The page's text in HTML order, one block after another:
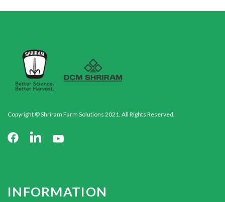
Copyright © Shriram Farm Solutions 2021. All Rights Reserved.
INFORMATION